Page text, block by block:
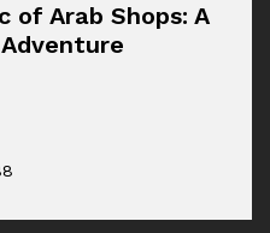
of Arab Shops: A